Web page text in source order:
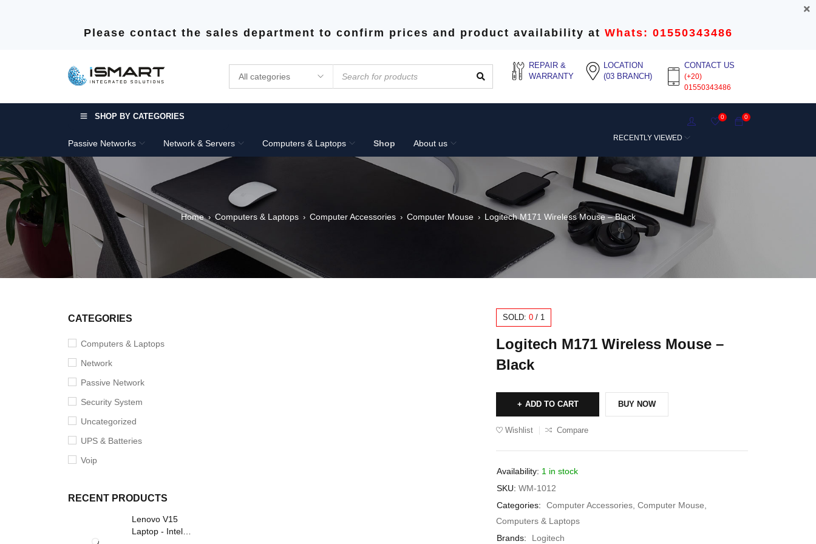
Please contact the sales department to confirm prices and product availability at Whats: 01550343486
REPAIR &
WARRANTY
LOCATION
(03 BRANCH)
CONTACT US
(+20)
01550343486
SHOP BY CATEGORIES
Passive Networks Network & Servers Computers & Laptops Shop About us
0
0
RECENTLY VIEWED
Home › Computers & Laptops › Computer Accessories › Computer Mouse › Logitech M171 Wireless Mouse – Black
CATEGORIES
Computers & Laptops
Network
Passive Network
Security System
Uncategorized
UPS & Batteries
Voip
RECENT PRODUCTS
Lenovo V15
Laptop - Intel
SOLD: 0 / 1
Logitech M171 Wireless Mouse –
Black
ADD TO CART BUY NOW
Wishlist Compare
Availability: 1 in stock
SKU: WM-1012
Categories:
Computer Accessories Computer Mouse
Computers & Laptops
Brands:
Logitech